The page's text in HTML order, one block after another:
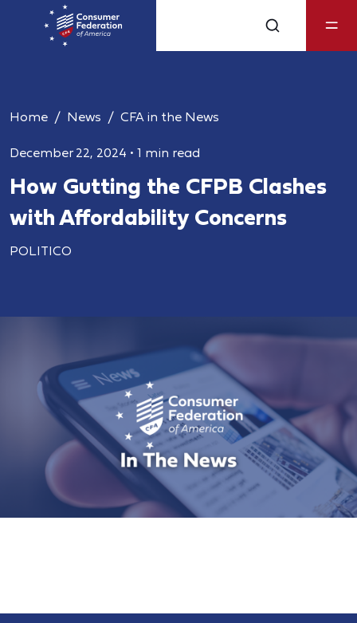
Home News CFA in the News
December 22, 2024 • 1 min read
How Gutting the CFPB Clashes
with Affordability Concerns
POLITICO